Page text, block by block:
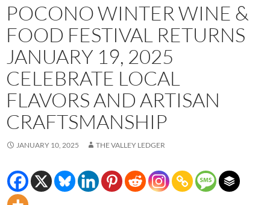
POCONO WINTER WINE &
FOOD FESTIVAL RETURNS
JANUARY 19, 2025
CELEBRATE LOCAL
FLAVORS AND ARTISAN
CRAFTSMANSHIP
JANUARY 10, 2025 THE VALLEY LEDGER